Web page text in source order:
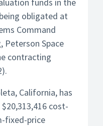
obligated at
Command
Space
contracting
California, has
cost-
fixed-price